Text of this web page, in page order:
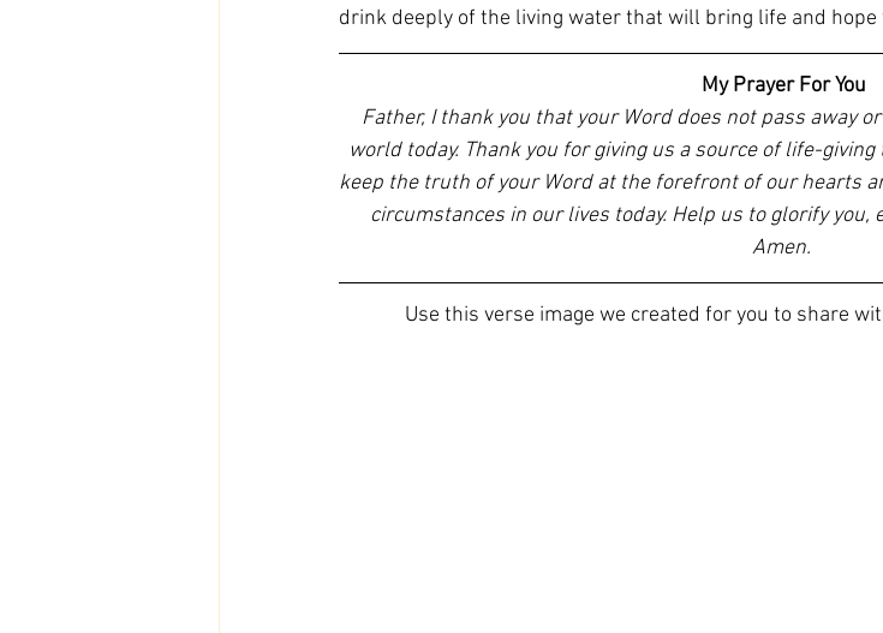
drink deeply of the living water that will bring life and hope
My Prayer For You
Father, I thank you that your Word does not pass away
world today. Thank you for giving us a source of life-
keep the truth of your Word at the forefront of our hearts
circumstances in our lives today. Help us to glorify you,
Amen.
Use this verse image we created for you to share